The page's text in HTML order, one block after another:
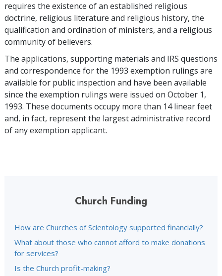
requires the existence of an established religious
doctrine, religious literature and religious history, the
qualification and ordination of ministers, and a religious
community of believers.
The applications, supporting materials and IRS questions
and correspondence for the 1993 exemption rulings are
available for public inspection and have been available
since the exemption rulings were issued on October 1,
1993. These documents occupy more than 14 linear feet
and, in fact, represent the largest administrative record
of any exemption applicant.
Church Funding
How are Churches of Scientology supported financially?
What about those who cannot afford to make donations
for services?
Is the Church profit-making?